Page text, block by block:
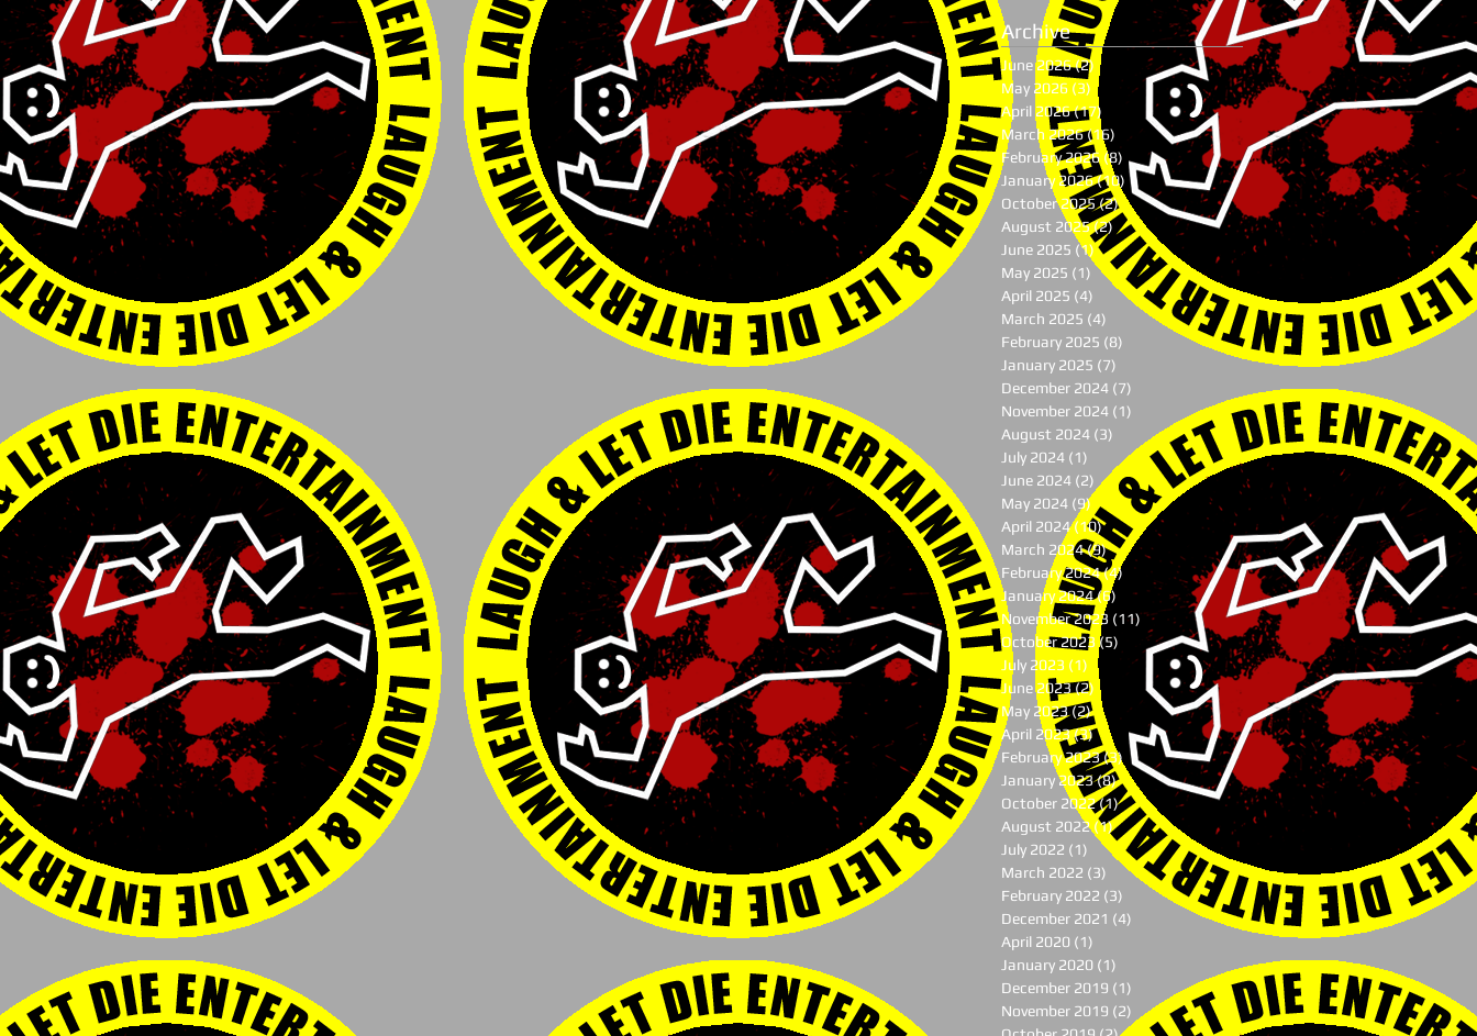
Archive
June 2026(2) 2 posts
May 2026 (3) 3 posts
April 2026(17) 17 posts
March 2026(16) 16 posts
February 2026 (8) 8 posts
January 2026(10) 10 posts
October 2025 (2)2 posts
August 2025(2) 2 posts
June 2025 (1) 1 post
May 2025 (1) 1 post
April 2025 (4) 4 posts
March 2025 (4) 4 posts
February 2025 (8)
January 2025 (7)
December 2024 (7)
November 2024 (1)
August 2024 (3) 3 posts
July 2024 (1) 1 post
June 2024 (2) 2 posts
May 2024 (9) 9 posts
April 2024(10)10 posts
March 2024(9)9 posts
February 2024(4) 4 posts
January 2024(6) 6 posts
November 2023 (11)11 posts
October 2023 (5) 5 posts
July 2023 (1) 1 post
June 2023(2) 2 posts
May 2023(2)2 posts
April 2023(3)3 posts
February 2023(3) 3 posts
January 2023(8)8 posts
October 2022(1)1 post
August 2022 (1)1 post
July 2022 (1) 1 post
March 2022 (3) 3 posts
February 2022 (3) 3 posts
December 2021 (4)
April 2020 (1)
January 2020 (1)
December 2019 (1)
November 2019 (2) 2 posts